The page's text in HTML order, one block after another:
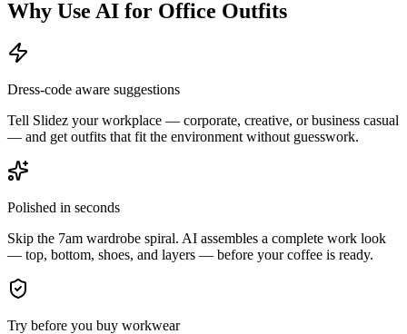
Why Use AI for Office Outfits
Dress-code aware suggestions
Tell Slidez your workplace — corporate, creative, or business casual
— and get outfits that fit the environment without guesswork.
Polished in seconds
Skip the 7am wardrobe spiral. AI assembles a complete work look
— top, bottom, shoes, and layers — before your coffee is ready.
Try before you buy workwear